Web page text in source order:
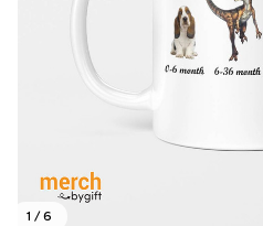
1 / 6